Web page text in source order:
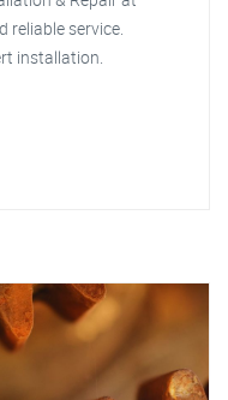
reliable service.
installation.